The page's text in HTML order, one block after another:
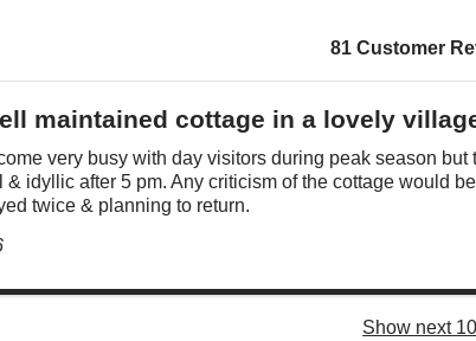
81 Customer
maintained cottage in a lovely
very busy with day visitors during peak season but
idyllic after 5 pm. Any criticism of the cottage would
twice & planning to return.
Show next